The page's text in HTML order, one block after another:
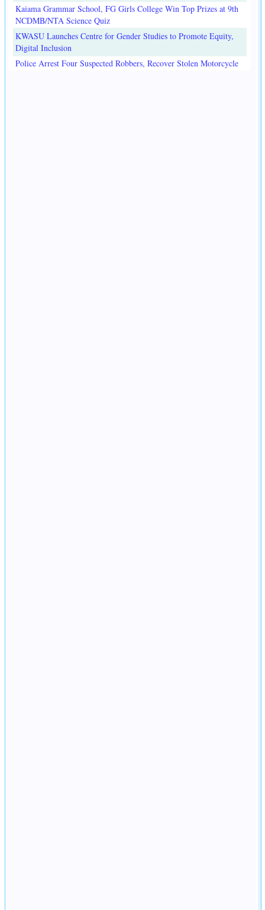
Kaiama Grammar School, FG Girls College Win Top Prizes at 9th
NCDMB/NTA Science Quiz
KWASU Launches Centre for Gender Studies to Promote Equity,
Digital Inclusion
Police Arrest Four Suspected Robbers, Recover Stolen Motorcycle